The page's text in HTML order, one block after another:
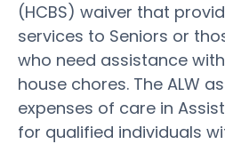
(HCBS) waiver that
services to Seniors or
who need assistance
house chores. The ALW
expenses of care in
for qualified individuals